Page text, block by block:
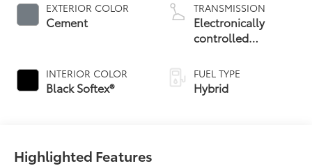
EXTERIOR COLOR
Cement
INTERIOR COLOR
Black Softex®
TRANSMISSION
Electronically
controlled
Variable
Transmission
(ECVT)
FUEL TYPE
Hybrid
Highlighted Features